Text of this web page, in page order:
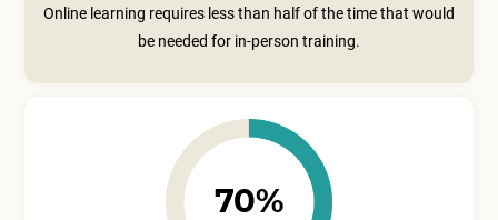
Online learning requires less than half of the time that would
be needed for in-person training.
70%